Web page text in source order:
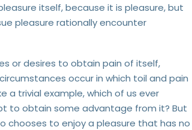
itself, because it is pleasure, but
pleasure rationally encounter
or desires to obtain pain of itself,
occur in which toil and pain
a trivial example, which of us ever
to obtain some advantage from it? But
chooses to enjoy a pleasure that has no